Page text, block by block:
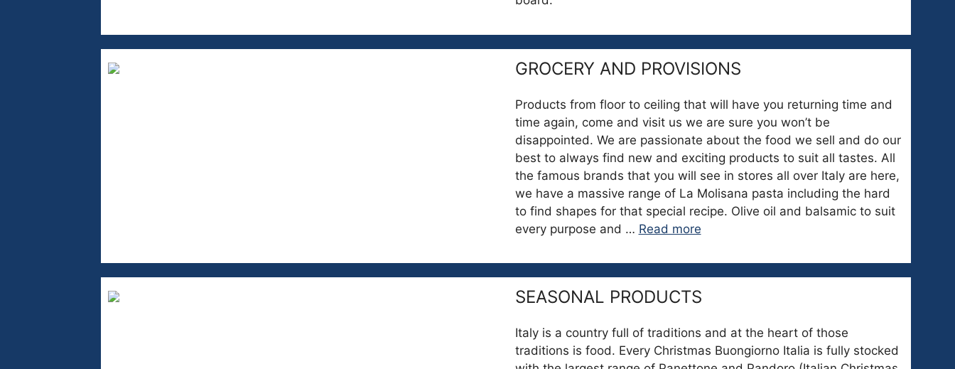
GROCERY AND PROVISIONS
Products from floor to ceiling that will have you returning time and
time again, come and visit us we are sure you won’t be
disappointed. We are passionate about the food we sell and do our
best to always find new and exciting products to suit all tastes. All
the famous brands that you will see in stores all over Italy are here,
we have a massive range of La Molisana pasta including the hard
to find shapes for that special recipe. Olive oil and balsamic to suit
every purpose and … Read more
SEASONAL PRODUCTS
Italy is a country full of traditions and at the heart of those
traditions is food. Every Christmas Buongiorno Italia is fully stocked